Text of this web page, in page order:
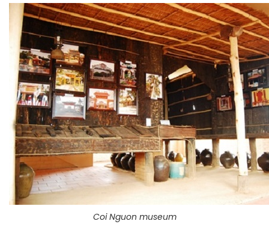
Coi Nguon museum